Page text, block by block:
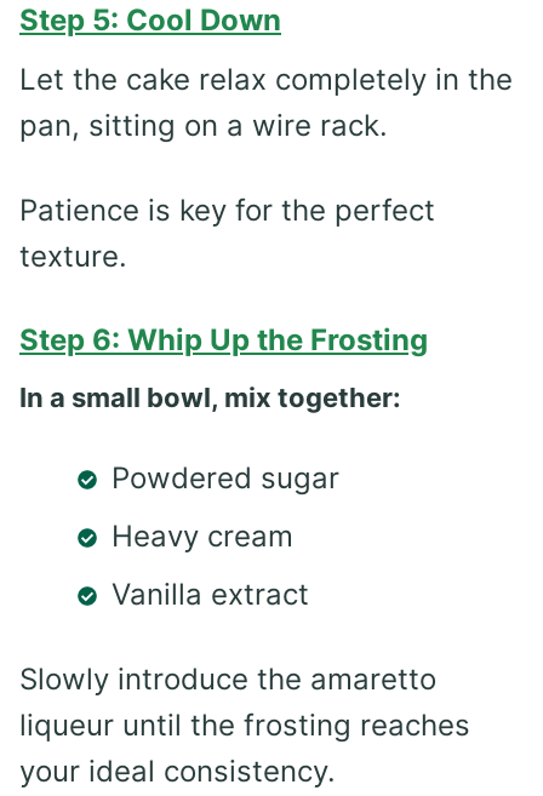
Step 5: Cool Down
Let the cake relax completely in the
pan, sitting on a wire rack.
Patience is key for the perfect
texture.
Step 6: Whip Up the Frosting
In a small bowl, mix together:
Powdered sugar
Heavy cream
Vanilla extract
Slowly introduce the amaretto
liqueur until the frosting reaches
your ideal consistency.